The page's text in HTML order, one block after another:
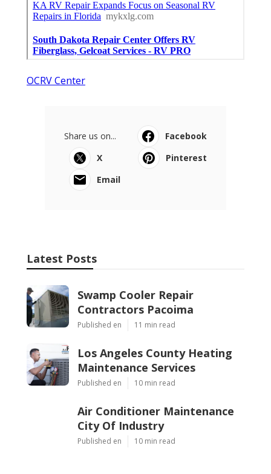
OCRV Center
Share us on...
Facebook
X
Pinterest
Email
Latest Posts
Swamp Cooler Repair
Contractors Pacoima
Published en 11 min read
Los Angeles County Heating
Maintenance Services
Published en 10 min read
Air Conditioner Maintenance
City Of Industry
Published en 10 min read